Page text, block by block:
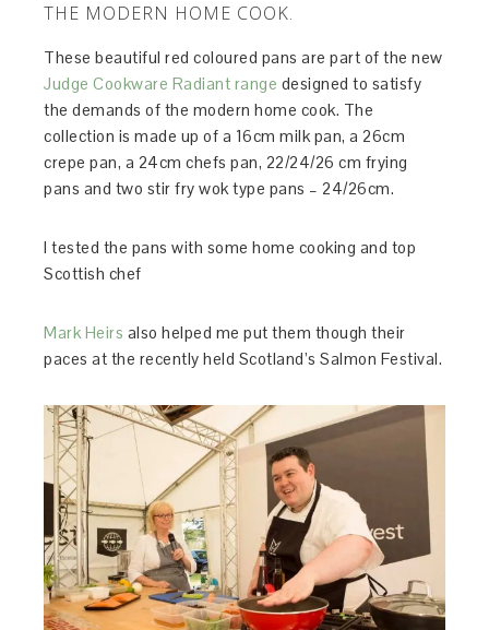
THE MODERN HOME COOK.
These beautiful red coloured pans are part of the new
Judge Cookware Radiant range designed to satisfy
the demands of the modern home cook. The
collection is made up of a 16cm milk pan, a 26cm
crepe pan, a 24cm chefs pan, 22/24/26 cm frying
pans and two stir fry wok type pans – 24/26cm.
I tested the pans with some home cooking and top
Scottish chef
Mark Heirs also helped me put them though their
paces at the recently held Scotland’s Salmon Festival.